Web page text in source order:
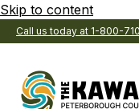
Skip to content
Call us today at 1-800-